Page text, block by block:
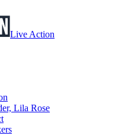
Live Action
Lila Rose